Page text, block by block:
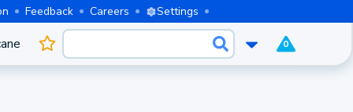
Feedback Careers Settings
0